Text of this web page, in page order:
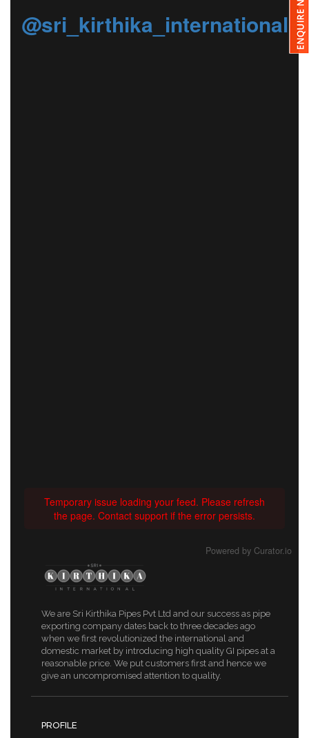
@sri_kirthika_international
Temporary issue loading your feed. Please refresh
the page. Contact support if the error persists.
Powered by Curator.io
We are Sri Kirthika Pipes Pvt Ltd and our success as pipe
exporting company dates back to three decades ago
when we first revolutionized the international and
domestic market by introducing high quality GI pipes at a
reasonable price. We put customers first and hence we
give an uncompromised attention to quality.
PROFILE